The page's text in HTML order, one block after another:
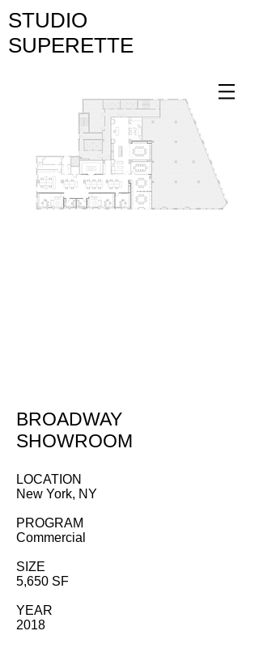
STUDIO
SUPERETTE
BROADWAY
SHOWROOM
LOCATION
New York, NY
PROGRAM
Commercial
SIZE
5,650 SF
YEAR
2018